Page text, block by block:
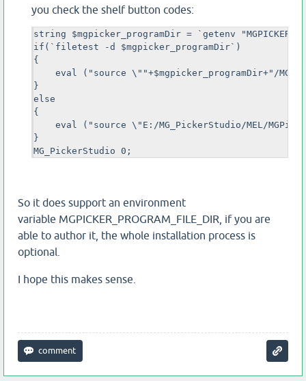
you check the shelf button codes:
string $mgpicker_programDir = `getenv
if(`filetest -d $mgpicker_programDir`)
{
eval ("source \""+$mgpicker_programDir+"/
}
else
{
eval ("source \"E:/MG_PickerStudio/MEL/
}
MG_PickerStudio 0;
So it does support an environment
variable MGPICKER_PROGRAM_FILE_DIR, if you are
able to author it, the whole installation process is
optional.
I hope this makes sense.